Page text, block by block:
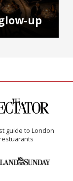
up
guide to London